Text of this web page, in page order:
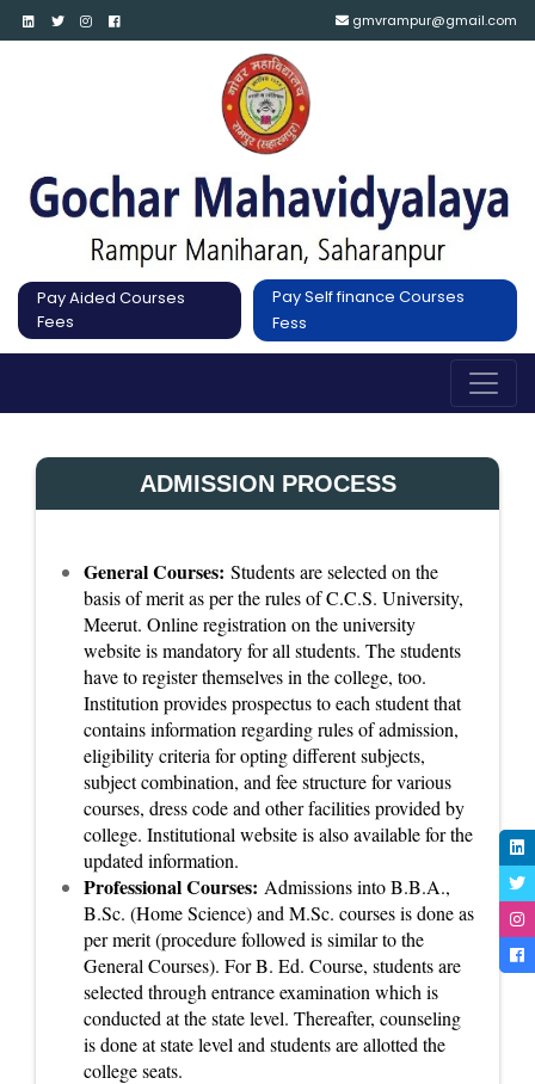
gmvrampur@gmail.com
Pay Aided Courses
Fees
Pay Self finance Courses
Fess
ADMISSION PROCESS
General Courses: Students are selected on the
basis of merit as per the rules of C.C.S. University,
Meerut. Online registration on the university
website is mandatory for all students. The students
have to register themselves in the college, too.
Institution provides prospectus to each student that
contains information regarding rules of admission,
eligibility criteria for opting different subjects,
subject combination, and fee structure for various
courses, dress code and other facilities provided by
college. Institutional website is also available for the
updated information.
Professional Courses: Admissions into B.B.A.,
B.Sc. (Home Science) and M.Sc. courses is done as
per merit (procedure followed is similar to the
General Courses). For B. Ed. Course, students are
selected through entrance examination which is
conducted at the state level. Thereafter, counseling
is done at state level and students are allotted the
college seats.